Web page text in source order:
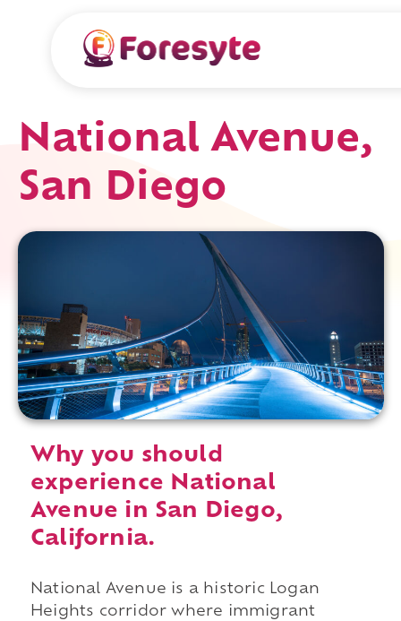
National Avenue,
San Diego
Why you should
experience National
Avenue in San Diego,
California.
National Avenue is a historic Logan
Heights corridor where immigrant